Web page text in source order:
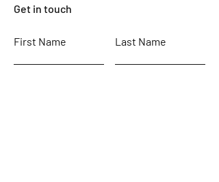
Get in touch
First Name Last Name